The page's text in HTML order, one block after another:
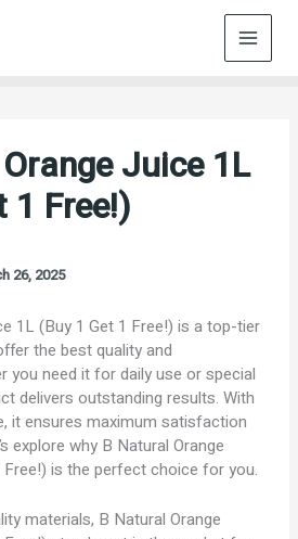
Juice 1L
1 Free!)
26, 2025
1L (Buy 1 Get 1 Free!) is a top-tier
the best quality and
you need it for daily use or special
delivers outstanding results. With
it ensures maximum satisfaction
explore why B Natural Orange
is the perfect choice for you.
materials, B Natural Orange